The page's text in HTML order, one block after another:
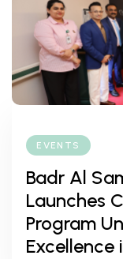
EVENTS
Badr Al
Launches
Program
Excellence